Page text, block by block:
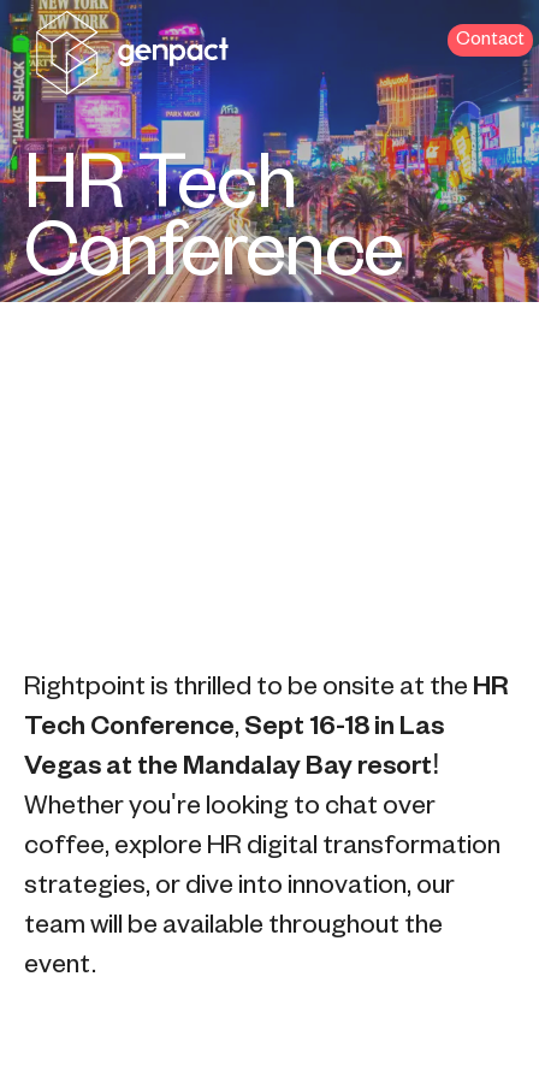
Contact
HR Tech
Conference
Rightpoint is thrilled to be onsite at the HR
Tech Conference, Sept 16-18 in Las
Vegas at the Mandalay Bay resort!
Whether you're looking to chat over
coffee, explore HR digital transformation
strategies, or dive into innovation, our
team will be available throughout the
event.